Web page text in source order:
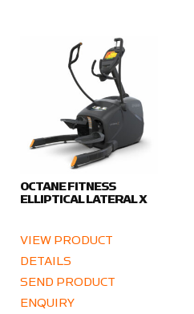
OCTANE FITNESS
ELLIPTICAL LATERAL X
VIEW PRODUCT
DETAILS
SEND PRODUCT
ENQUIRY